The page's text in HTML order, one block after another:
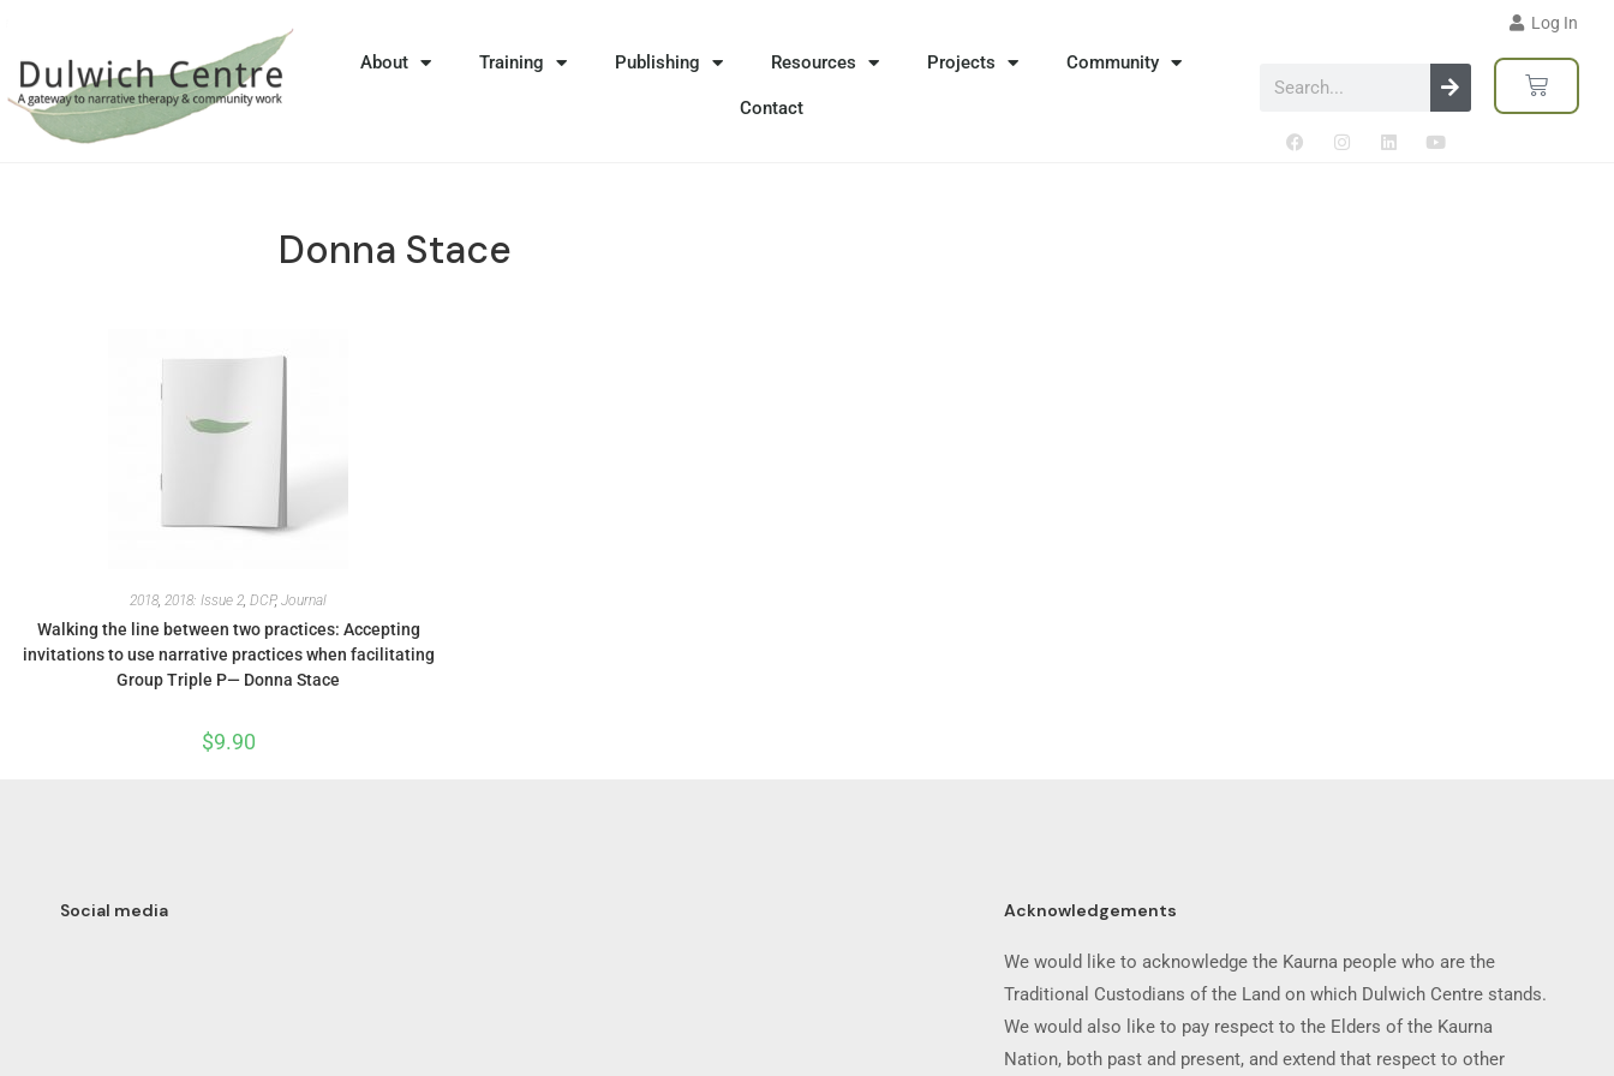
Log In
About Training Publishing Resources Projects Community
Contact
Donna Stace
2018 2018: Issue 2 DCP, Journal
Walking the line between two practices: Accepting
invitations to use narrative practices when facilitating
Group Triple P— Donna Stace
$9.90
Social media Acknowledgements
We would like to acknowledge the Kaurna people who are the
Traditional Custodians of the Land on which Dulwich Centre stands.
We would also like to pay respect to the Elders of the Kaurna
Nation, both past and present, and extend that respect to other